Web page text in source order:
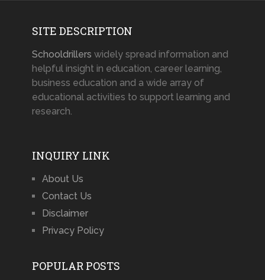
SITE DESCRIPTION
Schooldrillers widely spread information and
helpful insight in education, career learning,
business education and a wide array of
educational activities to support learning and
research.
INQUIRY LINK
About Us
Contact Us
Disclaimer
Privacy Policy
POPULAR POSTS